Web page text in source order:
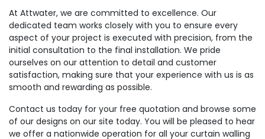
At Attwater, we are committed to excellence. Our
dedicated team works closely with you to ensure every
aspect of your project is executed with precision, from the
initial consultation to the final installation. We pride
ourselves on our attention to detail and customer
satisfaction, making sure that your experience with us is as
smooth and rewarding as possible.
Contact us today for your free quotation and browse some
of our designs on our site today. You will be pleased to hear
we offer a nationwide operation for all your curtain walling